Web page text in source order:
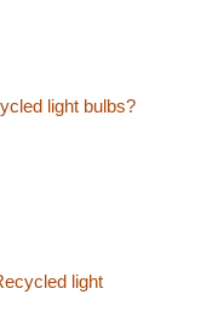
light bulbs?
light